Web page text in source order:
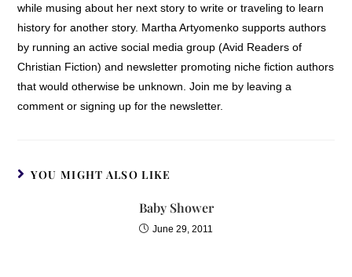
while musing about her next story to write or traveling to learn
history for another story. Martha Artyomenko supports authors
by running an active social media group (Avid Readers of
Christian Fiction) and newsletter promoting niche fiction authors
that would otherwise be unknown. Join me by leaving a
comment or signing up for the newsletter.
YOU MIGHT ALSO LIKE
Baby Shower
June 29, 2011